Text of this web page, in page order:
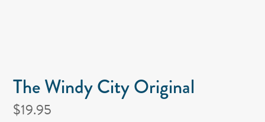
The Windy City Original
$19.95